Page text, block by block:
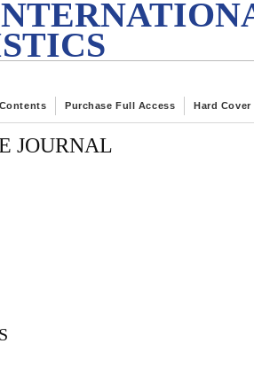
Purchase Full Access Hard Cover
JOURNAL